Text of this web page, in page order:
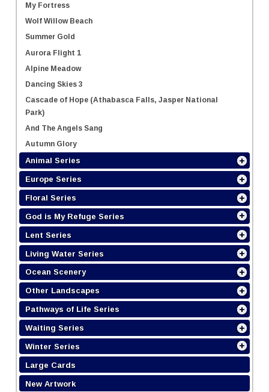
My Fortress
Wolf Willow Beach
Summer Gold
Aurora Flight 1
Alpine Meadow
Dancing Skies 3
Cascade of Hope (Athabasca Falls, Jasper National
Park)
And The Angels Sang
Autumn Glory
Animal Series
Europe Series
Floral Series
God is My Refuge Series
Lent Series
Living Water Series
Ocean Scenery
Other Landscapes
Pathways of Life Series
Waiting Series
Winter Series
Large Cards
New Artwork